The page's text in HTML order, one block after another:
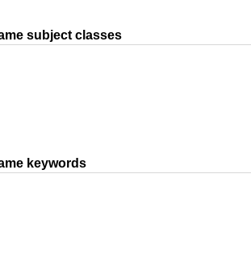
subject classes
keywords